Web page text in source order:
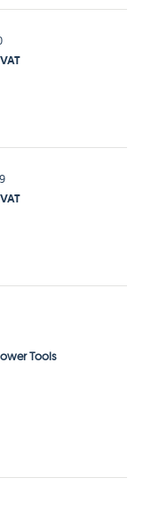
Tools